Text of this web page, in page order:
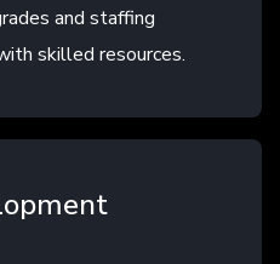
and staffing
skilled resources.